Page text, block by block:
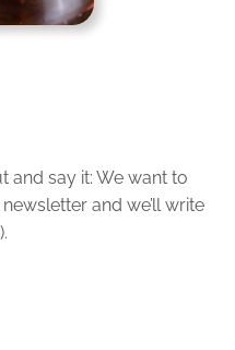
and say it: We want to
and we’ll write